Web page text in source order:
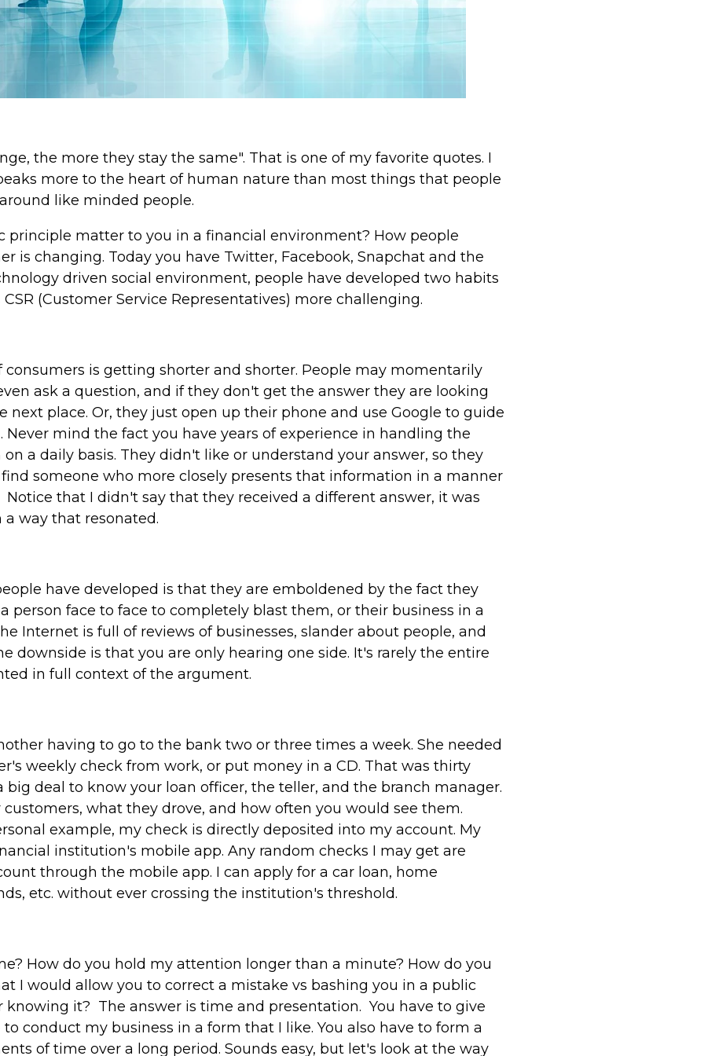
the more they stay the same". That is one of my favorite quotes. I
more to the heart of human nature than most things that people
like minded people.
principle matter to you in a financial environment? How people
is changing. Today you have Twitter, Facebook, Snapchat and the
driven social environment, people have developed two habits
(Customer Service Representatives) more challenging.
is getting shorter and shorter. People may momentarily
ask a question, and if they don't get the answer they are looking
next place. Or, they just open up their phone and use Google to guide
mind the fact you have years of experience in handling the
a daily basis. They didn't like or understand your answer, so they
someone who more closely presents that information in a manner
that I didn't say that they received a different answer, it was
way that resonated.
have developed is that they are emboldened by the fact they
person face to face to completely blast them, or their business in a
Internet is full of reviews of businesses, slander about people, and
downside is that you are only hearing one side. It's rarely the entire
in full context of the argument.
having to go to the bank two or three times a week. She needed
weekly check from work, or put money in a CD. That was thirty
big deal to know your loan officer, the teller, and the branch manager.
what they drove, and how often you would see them.
example, my check is directly deposited into my account. My
institution's mobile app. Any random checks I may get are
through the mobile app. I can apply for a car loan, home
etc. without ever crossing the institution's threshold.
How do you hold my attention longer than a minute? How do you
I would allow you to correct a mistake vs bashing you in a public
it? The answer is time and presentation. You have to give
conduct my business in a form that I like. You also have to form a
of time over a long period. Sounds easy, but let's look at the way